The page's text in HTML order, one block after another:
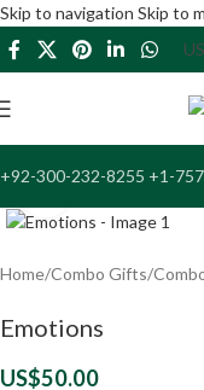
Skip to navigation Skip to
+92-300-232-8255 +1-
Home/Combo Gifts/
Emotions
US$50.00